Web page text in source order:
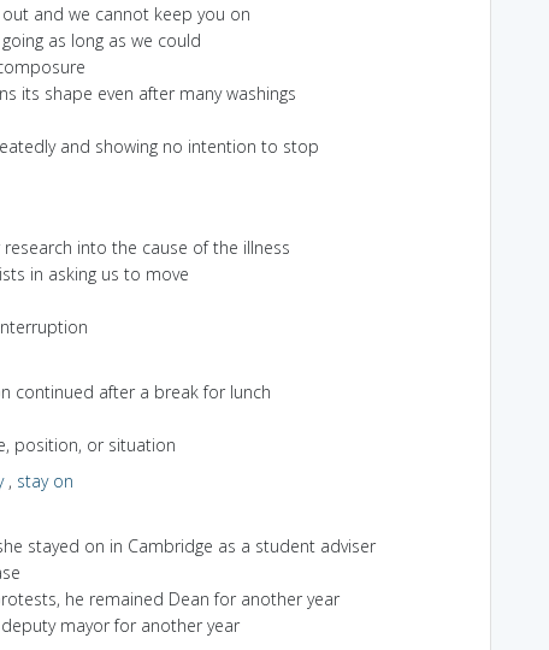
and we cannot keep you on
as long as we could
its shape even after many washings
and showing no intention to stop
into the cause of the illness
in asking us to move
continued after a break for lunch
position, or situation
, stay on
stayed on in Cambridge as a student adviser
he remained Dean for another year
mayor for another year